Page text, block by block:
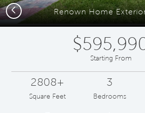
Renown Home
Previous
Starting From
2808+
Square Feet
3
Bedrooms